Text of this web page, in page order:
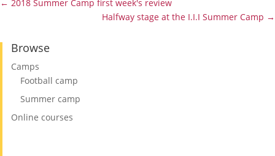
← 2018 Summer Camp first week's review
Halfway stage at the I.I.I Summer Camp →
Browse
Camps
Football camp
Summer camp
Online courses